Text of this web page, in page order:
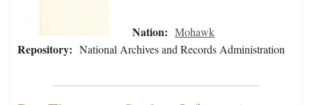
Nation: Mohawk
Repository: National Archives and Records Administration